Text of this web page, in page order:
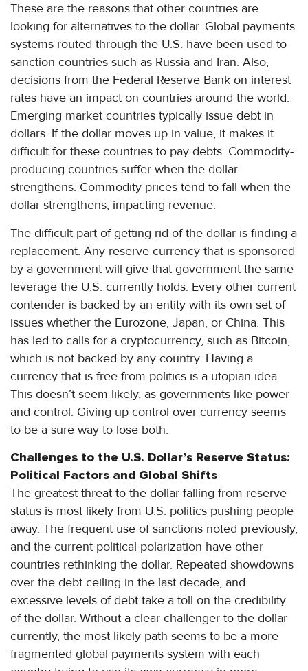
These are the reasons that other countries are
looking for alternatives to the dollar. Global payments
systems routed through the U.S. have been used to
sanction countries such as Russia and Iran. Also,
decisions from the Federal Reserve Bank on interest
rates have an impact on countries around the world.
Emerging market countries typically issue debt in
dollars. If the dollar moves up in value, it makes it
difficult for these countries to pay debts. Commodity-
producing countries suffer when the dollar
strengthens. Commodity prices tend to fall when the
dollar strengthens, impacting revenue.
The difficult part of getting rid of the dollar is finding a
replacement. Any reserve currency that is sponsored
by a government will give that government the same
leverage the U.S. currently holds. Every other current
contender is backed by an entity with its own set of
issues whether the Eurozone, Japan, or China. This
has led to calls for a cryptocurrency, such as Bitcoin,
which is not backed by any country. Having a
currency that is free from politics is a utopian idea.
This doesn’t seem likely, as governments like power
and control. Giving up control over currency seems
to be a sure way to lose both.
Challenges to the U.S. Dollar’s Reserve Status:
Political Factors and Global Shifts
The greatest threat to the dollar falling from reserve
status is most likely from U.S. politics pushing people
away. The frequent use of sanctions noted previously,
and the current political polarization have other
countries rethinking the dollar. Repeated showdowns
over the debt ceiling in the last decade, and
excessive levels of debt take a toll on the credibility
of the dollar. Without a clear challenger to the dollar
currently, the most likely path seems to be a more
fragmented global payments system with each